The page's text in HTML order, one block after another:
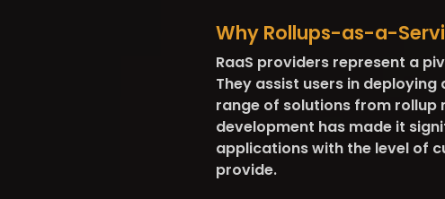
Why Rollups-as-a-
RaaS providers represent a
They assist users in
range of solutions from rollup
development has made it
applications with the level of
provide.